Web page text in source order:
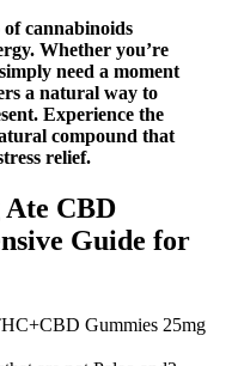
cannabinoids
Whether you’re
need a moment
a natural way to
Experience the
compound that
relief.
Ate CBD
Guide for
Gummies 25mg